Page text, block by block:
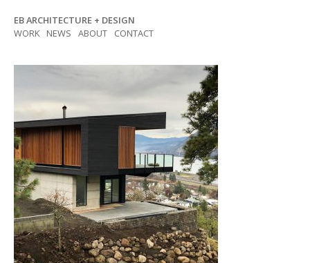
content
EB ARCHITECTURE + DESIGN
WORK
NEWS ABOUT CONTACT